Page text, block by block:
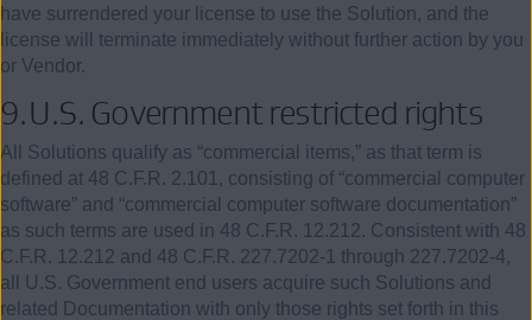
have surrendered your license to use the Solution, and the
license will terminate immediately without further action by you
or Vendor.
9.U.S. Government restricted rights
All Solutions qualify as “commercial items,” as that term is
defined at 48 C.F.R. 2.101 , consisting of “commercial computer
software” and “commercial computer software documentation”
as such terms are used in 48 C.F.R. 12.212. Consistent with 48
C.F.R. 12.212 and 48 C.F.R. 227.7202-1 through 227.7202-4,
all U.S. Government end users acquire such Solutions and
related Documentation with only those rights set forth in this